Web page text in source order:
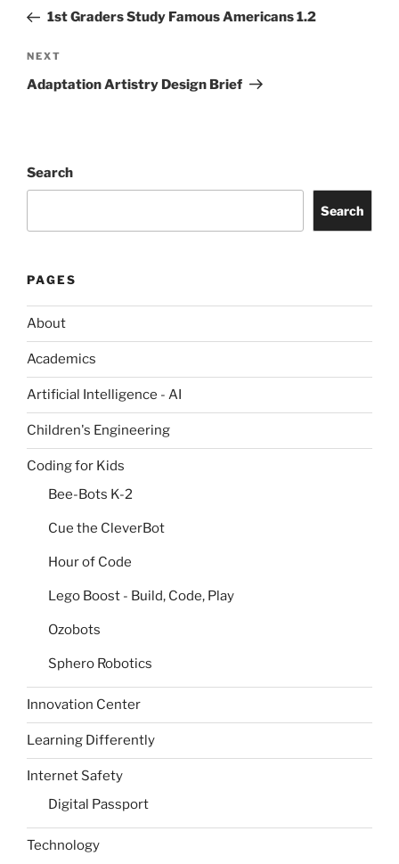
Post1st Graders Study Famous Americans 1.2
Next
Post
NEXT
Adaptation Artistry Design Brief
Search
Search
PAGES
About
Academics
Artificial Intelligence - AI
Children's Engineering
Coding for Kids
Bee-Bots K-2
Cue the CleverBot
Hour of Code
Lego Boost - Build, Code, Play
Ozobots
Sphero Robotics
Innovation Center
Learning Differently
Internet Safety
Digital Passport
Technology